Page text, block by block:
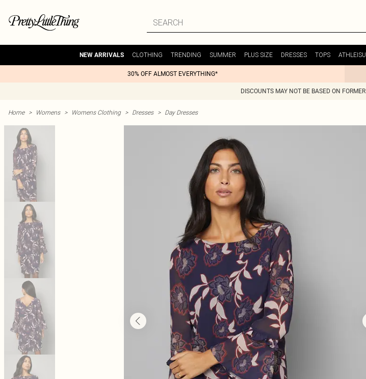
NEW ARRIVALS CLOTHING TRENDING SUMMER PLUS SIZE DRESSES TOPS
30% OFF ALMOST EVERYTHING*
DISCOUNTS MAY NOT BE BASED ON
Home > Womens > Womens Clothing > Dresses > Day Dresses